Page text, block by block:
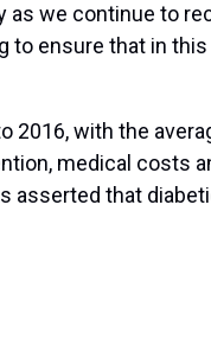
we continue to
ensure that in
with the
medical costs
asserted that